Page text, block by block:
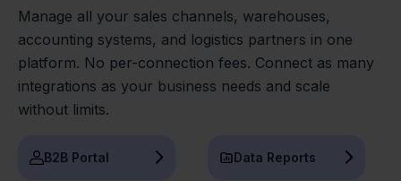
Manage all your sales channels, warehouses,
accounting systems, and logistics partners in one
platform. No per-connection fees. Connect as many
integrations as your business needs and scale
without limits.
B2B Portal Data Reports